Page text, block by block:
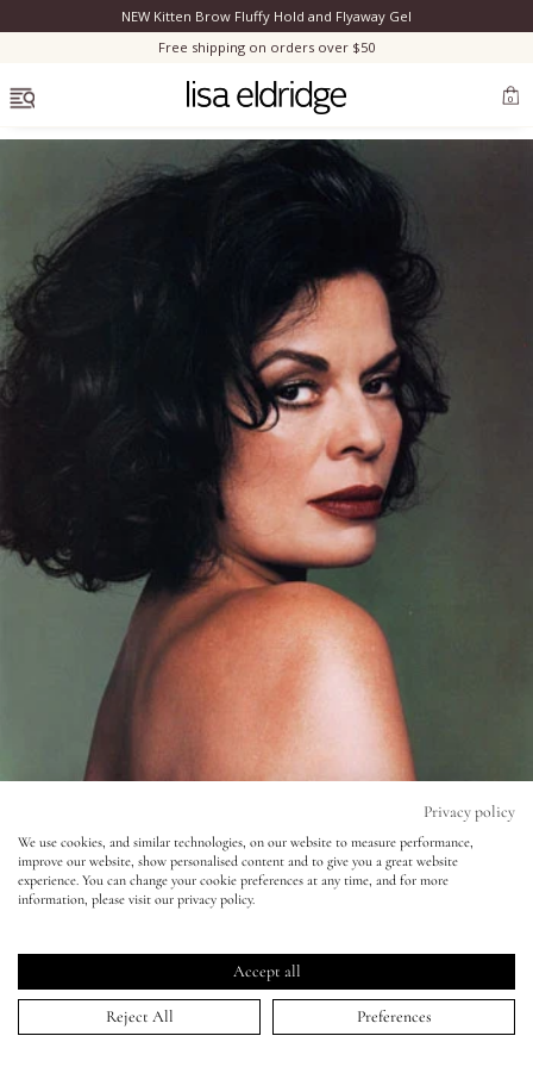
Bestsellers
Marilyn Monroe
Complexion
Skincare
Accessories
Jewellery
lisa&me
My Account
NEW Kitten Brow Fluffy Hold and Flyaway Gel
Free shipping on orders over $50
0
Another Magazine - John Akehurst - -
Privacy policy
We use cookies, and similar technologies, on our website to measure performance,
improve our website, show personalised content and to give you a great website
experience. You can change your cookie preferences at any time, and for more
information, please visit our privacy policy.
Accept all
Reject All Preferences